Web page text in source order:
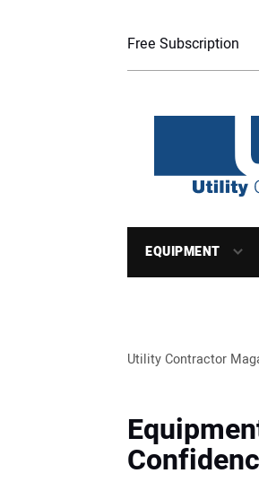
Free Subscription
EQUIPMENT
Utility Contractor